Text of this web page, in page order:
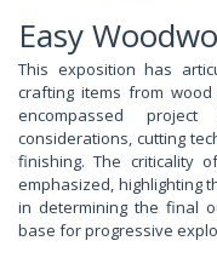
Easy
This exposition has
crafting items from wood
encompassed
considerations, cutting
finishing. The criticality
emphasized, highlighting
in determining the final
base for progressive